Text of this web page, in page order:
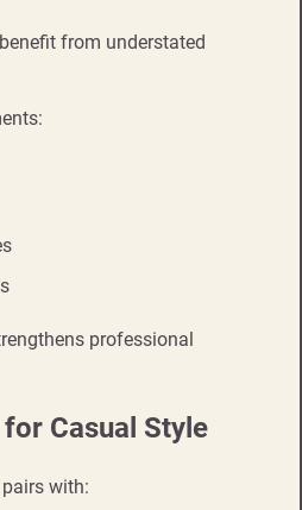
from understated
professional
Casual Style
with: